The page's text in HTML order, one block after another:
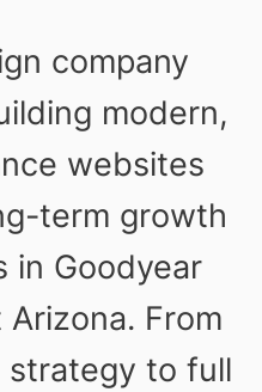
company
modern,
websites
term growth
in Goodyear
From
to full